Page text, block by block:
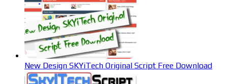
New Design SKYiTech Original Script Free Download